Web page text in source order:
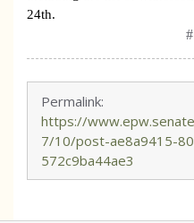
24th.
Permalink:
https://
7/10/post-ae8a9415-
572c9ba44ae3